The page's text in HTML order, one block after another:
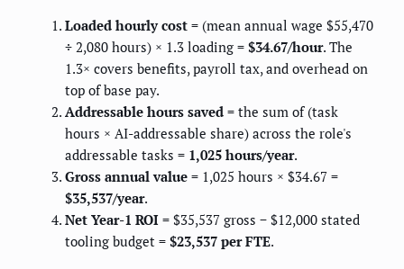
Loaded hourly cost = (mean annual wage $55,470
÷ 2,080 hours) × 1.3 loading = $34.67/hour. The
1.3× covers benefits, payroll tax, and overhead on
top of base pay.
Addressable hours saved = the sum of (task
hours × AI-addressable share) across the role's
addressable tasks = 1,025 hours/year.
Gross annual value = 1,025 hours × $34.67 =
$35,537/year.
Net Year-1 ROI = $35,537 gross − $12,000 stated
tooling budget = $23,537 per FTE.